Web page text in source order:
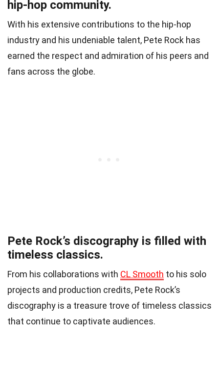
hip-hop community.
With his extensive contributions to the hip-hop
industry and his undeniable talent, Pete Rock has
earned the respect and admiration of his peers and
fans across the globe.
Pete Rock’s discography is filled with
timeless classics.
From his collaborations with CL Smooth to his solo
projects and production credits, Pete Rock’s
discography is a treasure trove of timeless classics
that continue to captivate audiences.